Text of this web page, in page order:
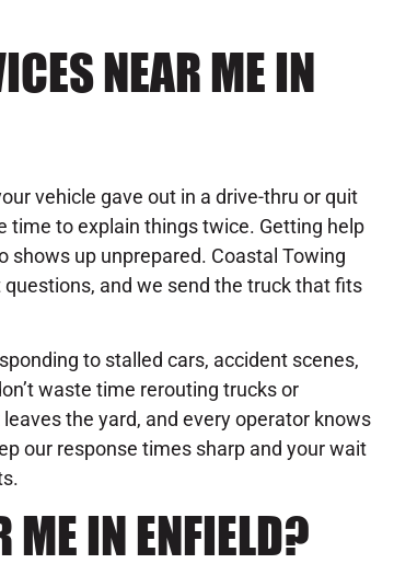
NEAR ME IN
vehicle gave out in a drive-thru or quit
time to explain things twice. Getting help
shows up unprepared. Coastal Towing
and we send the truck that fits
to stalled cars, accident scenes,
waste time rerouting trucks or
the yard, and every operator knows
our response times sharp and your wait
ME IN ENFIELD?